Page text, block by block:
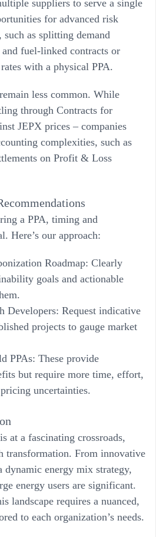
suppliers to serve a single
for advanced risk
, such as splitting demand
fuel-linked contracts or
with a physical PPA.
remain less common. While
through Contracts for
JEPX prices – companies
complexities, such as
on Profit & Loss
a PPA, timing and
Here’s our approach:
Roadmap: Clearly
goals and actionable
Developers: Request indicative
projects to gauge market
PPAs: These provide
but require more time, effort,
uncertainties.
at a fascinating crossroads,
transformation. From innovative
dynamic energy mix strategy,
energy users are significant.
landscape requires a nuanced,
to each organization’s needs.